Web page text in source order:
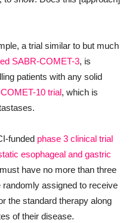
a trial similar to but much
SABR-COMET-3, is
patients with any solid
10 trial, which is
funded phase 3 clinical trial
esophageal and gastric
have no more than three
assigned to receive
the standard therapy along
of their disease.